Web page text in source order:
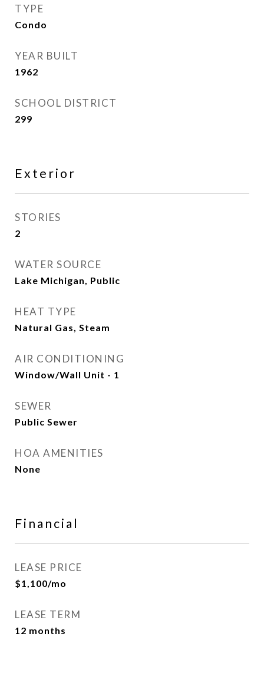
TYPE
Condo
YEAR BUILT
1962
SCHOOL DISTRICT
299
Exterior
STORIES
2
WATER SOURCE
Lake Michigan, Public
HEAT TYPE
Natural Gas, Steam
AIR CONDITIONING
Window/Wall Unit - 1
SEWER
Public Sewer
HOA AMENITIES
None
Financial
LEASE PRICE
$1,100/mo
LEASE TERM
12 months